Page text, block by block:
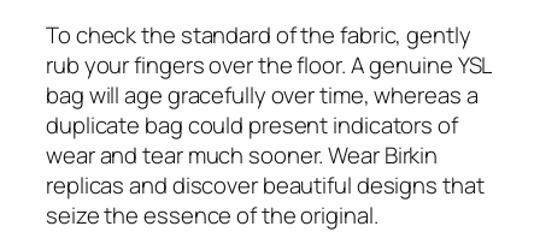
To check the standard of the fabric, gently
rub your fingers over the floor. A genuine YSL
bag will age gracefully over time, whereas a
duplicate bag could present indicators of
wear and tear much sooner. Wear Birkin
replicas and discover beautiful designs that
seize the essence of the original.